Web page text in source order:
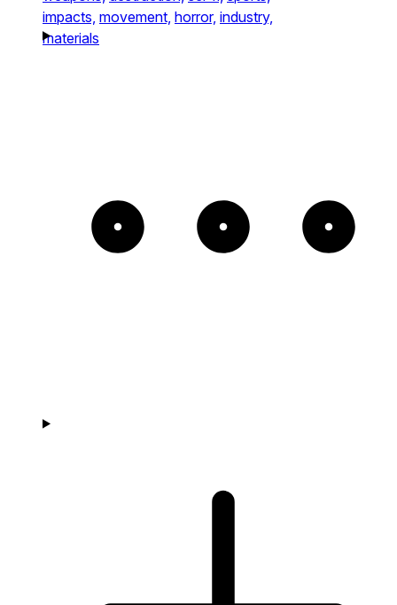
impacts, movement, horror, industry,
materials